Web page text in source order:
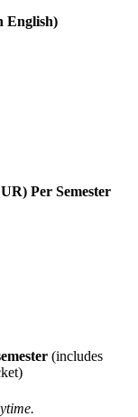
English)
Per Semester
(includes